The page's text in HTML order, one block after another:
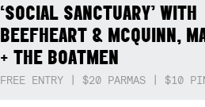
‘SOCIAL SANCTUARY’ WITH
BEEFHEART & MCQUINN,
+ THE BOATMEN
FREE ENTRY | $20 PARMAS | $10